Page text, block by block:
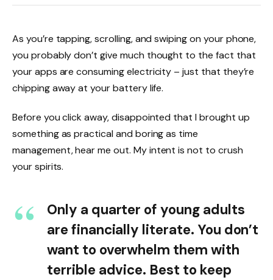
As you’re tapping, scrolling, and swiping on your phone,
you probably don’t give much thought to the fact that
your apps are consuming electricity – just that they’re
chipping away at your battery life.
Before you click away, disappointed that I brought up
something as practical and boring as time
management, hear me out. My intent is not to crush
your spirits.
Only a quarter of young adults
are financially literate. You don’t
want to overwhelm them with
terrible advice. Best to keep